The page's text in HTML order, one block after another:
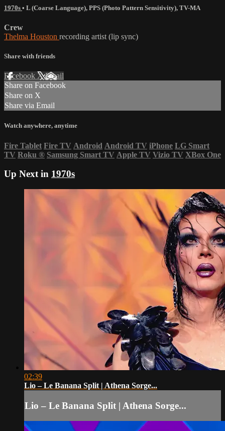
1970s • L (Coarse Language), PPS (Photo Pattern Sensitivity), TV-MA
Crew
Thelma Houston recording artist (lip sync)
Share with friends
Facebook XEmail
Share on Facebook
Share on X
Share via Email
Watch anywhere, anytime
Fire Tablet Fire TV Android Android TV iPhone LG Smart
TV Roku ® Samsung Smart TV Apple TV Vizio TV XBox One
Up Next in 1970s
02:39
Lio – Le Banana Split | Athena Sorge...
Lio – Le Banana Split | Athena Sorge...